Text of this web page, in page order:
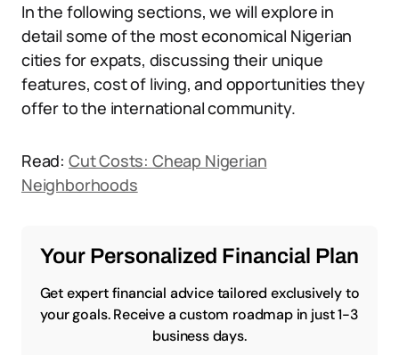
In the following sections, we will explore in
detail some of the most economical Nigerian
cities for expats, discussing their unique
features, cost of living, and opportunities they
offer to the international community.
Read: Cut Costs: Cheap Nigerian
Neighborhoods
Your Personalized Financial Plan
Get expert financial advice tailored exclusively to
your goals. Receive a custom roadmap in just 1-3
business days.